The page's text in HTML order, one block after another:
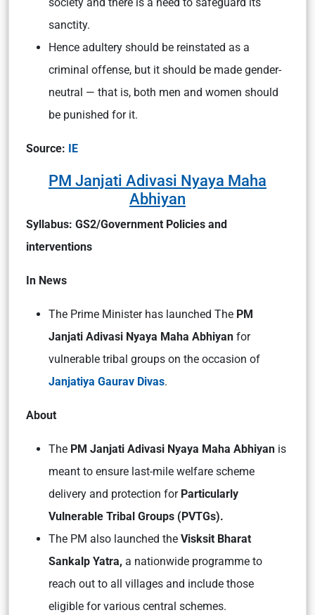
sanctity.
Hence adultery should be reinstated as a
criminal offense, but it should be made gender-
neutral — that is, both men and women should
be punished for it.
Source: IE
PM Janjati Adivasi Nyaya Maha
Abhiyan
Syllabus: GS2/Government Policies and
interventions
In News
The Prime Minister has launched The PM
Janjati Adivasi Nyaya Maha Abhiyan for
vulnerable tribal groups on the occasion of
Janjatiya Gaurav Divas.
About
The PM Janjati Adivasi Nyaya Maha Abhiyan is
meant to ensure last-mile welfare scheme
delivery and protection for Particularly
Vulnerable Tribal Groups (PVTGs).
The PM also launched the Visksit Bharat
Sankalp Yatra, a nationwide programme to
reach out to all villages and include those
eligible for various central schemes.